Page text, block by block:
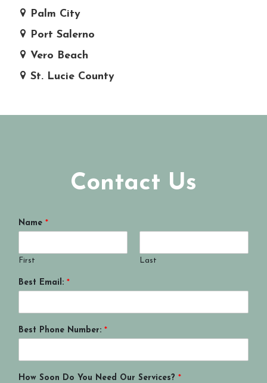
Palm City
Port Salerno
Vero Beach
St. Lucie County
Contact Us
Name *
First Last
Best Email: *
Best Phone Number: *
How Soon Do You Need Our Services? *